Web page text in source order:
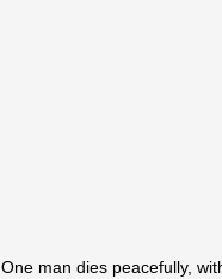
One man dies peacefully,